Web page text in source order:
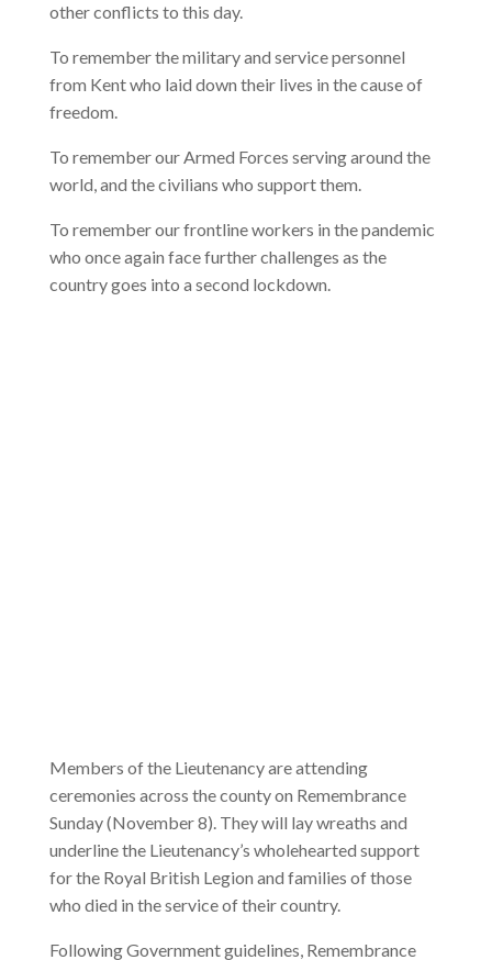
other conflicts to this day.
To remember the military and service personnel
from Kent who laid down their lives in the cause of
freedom.
To remember our Armed Forces serving around the
world, and the civilians who support them.
To remember our frontline workers in the pandemic
who once again face further challenges as the
country goes into a second lockdown.
Members of the Lieutenancy are attending
ceremonies across the county on Remembrance
Sunday (November 8). They will lay wreaths and
underline the Lieutenancy’s wholehearted support
for the Royal British Legion and families of those
who died in the service of their country.
Following Government guidelines, Remembrance